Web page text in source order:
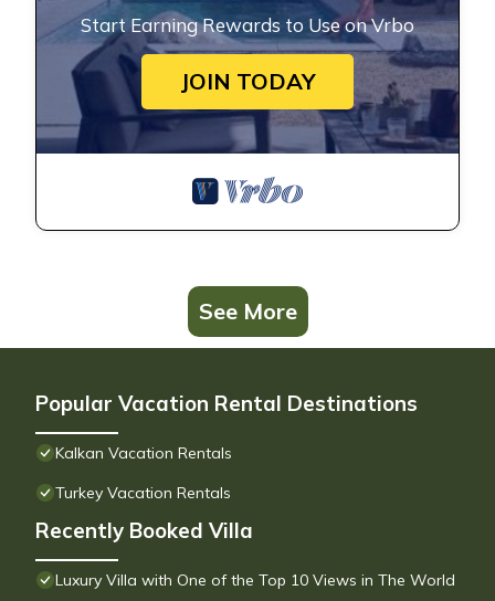
Start Earning Rewards to Use on Vrbo
JOIN TODAY
See More
Popular Vacation Rental Destinations
Kalkan Vacation Rentals
Turkey Vacation Rentals
Recently Booked Villa
Luxury Villa with One of the Top 10 Views in The World